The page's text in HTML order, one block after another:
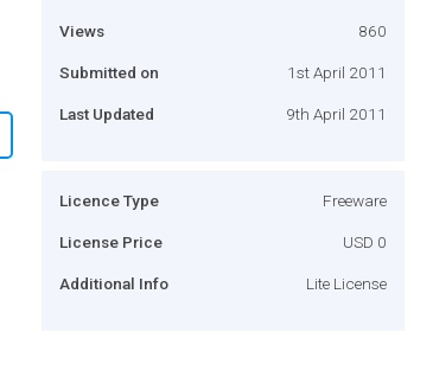
Views 860
Submitted on 1st April 2011
Last Updated 9th April 2011
Licence Type Freeware
License Price USD 0
Additional Info Lite License